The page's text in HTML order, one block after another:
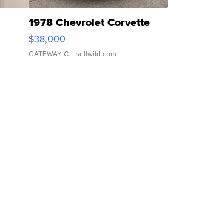
1978 Chevrolet Corvette
$38,000
GATEWAY C. | sellwild.com